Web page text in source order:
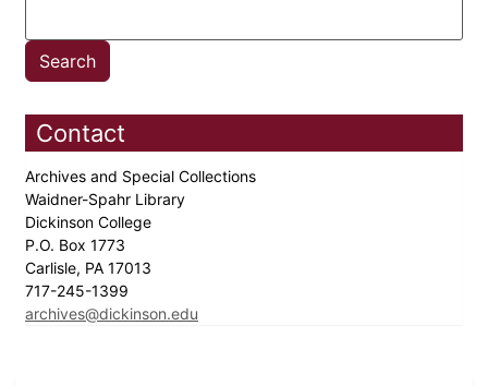
Contact
Archives and Special Collections
Waidner-Spahr Library
Dickinson College
P.O. Box 1773
Carlisle, PA 17013
717-245-1399
archives@dickinson.edu